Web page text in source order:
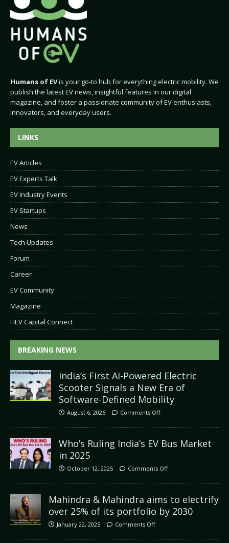
Humans of EVis your go-to hub for everything electric mobility. We
publish the latest EV news, insightful features in our digital
magazine, and foster a passionate community of EV enthusiasts,
innovators, and everyday users.
LINKS
EV Articles
EV Experts Talk
EV Industry Events
EV Startups
News
Tech Updates
Forum
Career
EV Community
Magazine
HEV Capital Connect
BREAKING NEWS
India’s First AI-Powered Electric
Scooter Signals a New Era of
Software-Defined Mobility
August 6, 2026 Comments Off
Who’s Ruling India’s EV Bus Market
in 2025
October 12, 2025 Comments Off
Mahindra & Mahindra aims to electrify
over 25% of its portfolio by 2030
January 22, 2025 Comments Off